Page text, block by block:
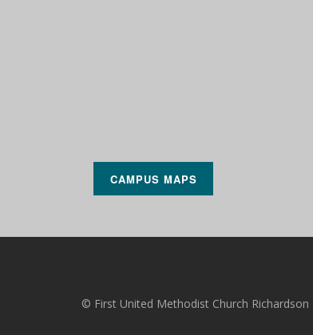
CAMPUS MAPS
© First United Methodist Church Richardson